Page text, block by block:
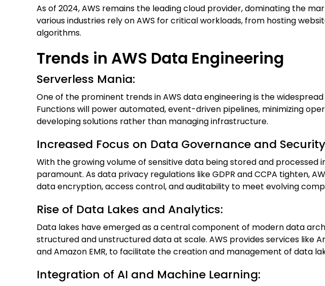
As of 2024, AWS remains the leading cloud provider, dominating the
various industries rely on AWS for critical workloads, from hosting
algorithms.
Trends in AWS Data Engineering
Serverless Mania:
One of the prominent trends in AWS data engineering is the
Functions will power automated, event-driven pipelines, minimizing
developing solutions rather than managing infrastructure.
Increased Focus on Data Governance and
With the growing volume of sensitive data being stored and
paramount. As data privacy regulations like GDPR and CCPA tighten,
data encryption, access control, and auditability to meet evolving
Rise of Data Lakes and Analytics:
Data lakes have emerged as a central component of modern data
structured and unstructured data at scale. AWS provides services like
and Amazon EMR, to facilitate the creation and management of data
Integration of AI and Machine Learning: